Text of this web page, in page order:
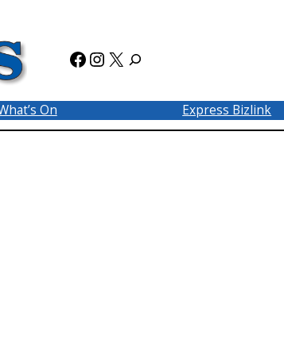
Facebook
Instagram
X
On Express Bizlink